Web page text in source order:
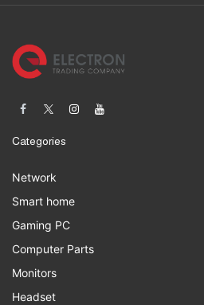
Categories
Network
Smart home
Gaming PC
Computer Parts
Monitors
Headset